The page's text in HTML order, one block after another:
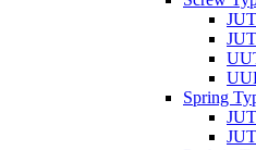
Spring